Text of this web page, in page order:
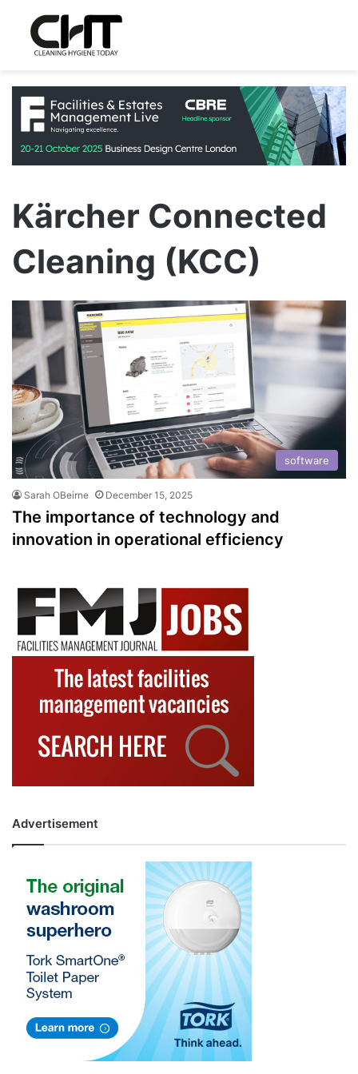
Kärcher Connected
Cleaning (KCC)
software
Sarah OBeirne December 15, 2025
The importance of technology and
innovation in operational efficiency
Advertisement